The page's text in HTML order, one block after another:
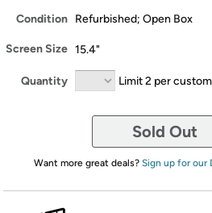
Condition Refurbished; Open Box
Screen Size 15.4"
Quantity Limit 2 per
Sold Out
Want more great deals? Sign up for our